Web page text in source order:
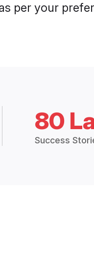
per your
80
Success